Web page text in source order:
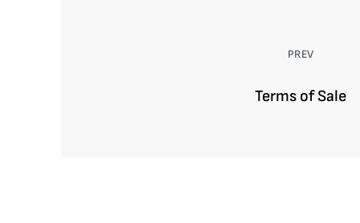
PREV
Terms of Sale